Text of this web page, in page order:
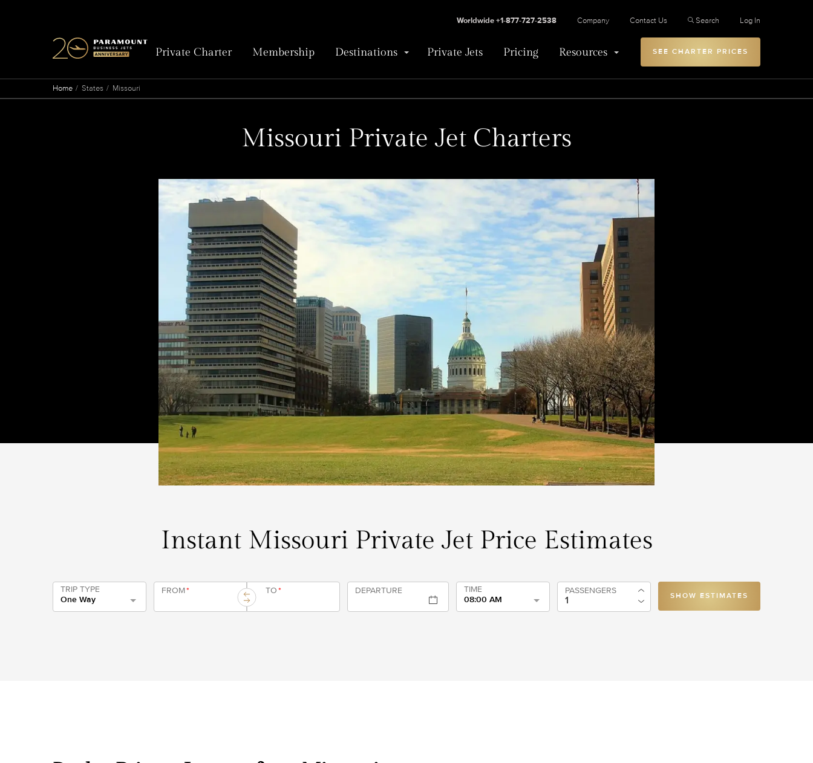
Private Charter Membership Destinations Private Jets Pricing Resources
Worldwide +1-877-727-2538 Company Contact Us Search Log In
SEE CHARTER PRICES
Home States Missouri
Missouri Private Jet Charters
Instant Missouri Private Jet Price Estimates
TRIP TYPE
One Way
PASSENGERS
FROM* TO* DEPARTURE
TIME
08:00 AM
SHOW ESTIMATES